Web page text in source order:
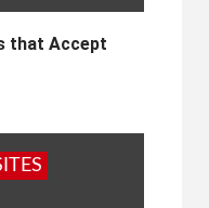
that Accept